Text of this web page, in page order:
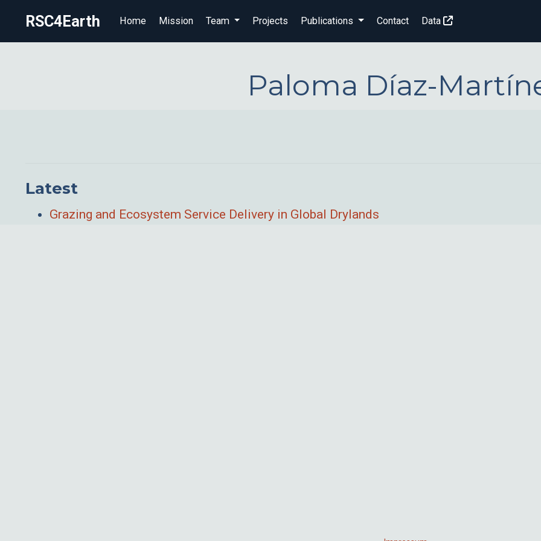
RSC4Earth Home Mission Team Projects Publications Contact Data
Paloma Díaz-
Latest
Grazing and Ecosystem Service Delivery in Global Drylands